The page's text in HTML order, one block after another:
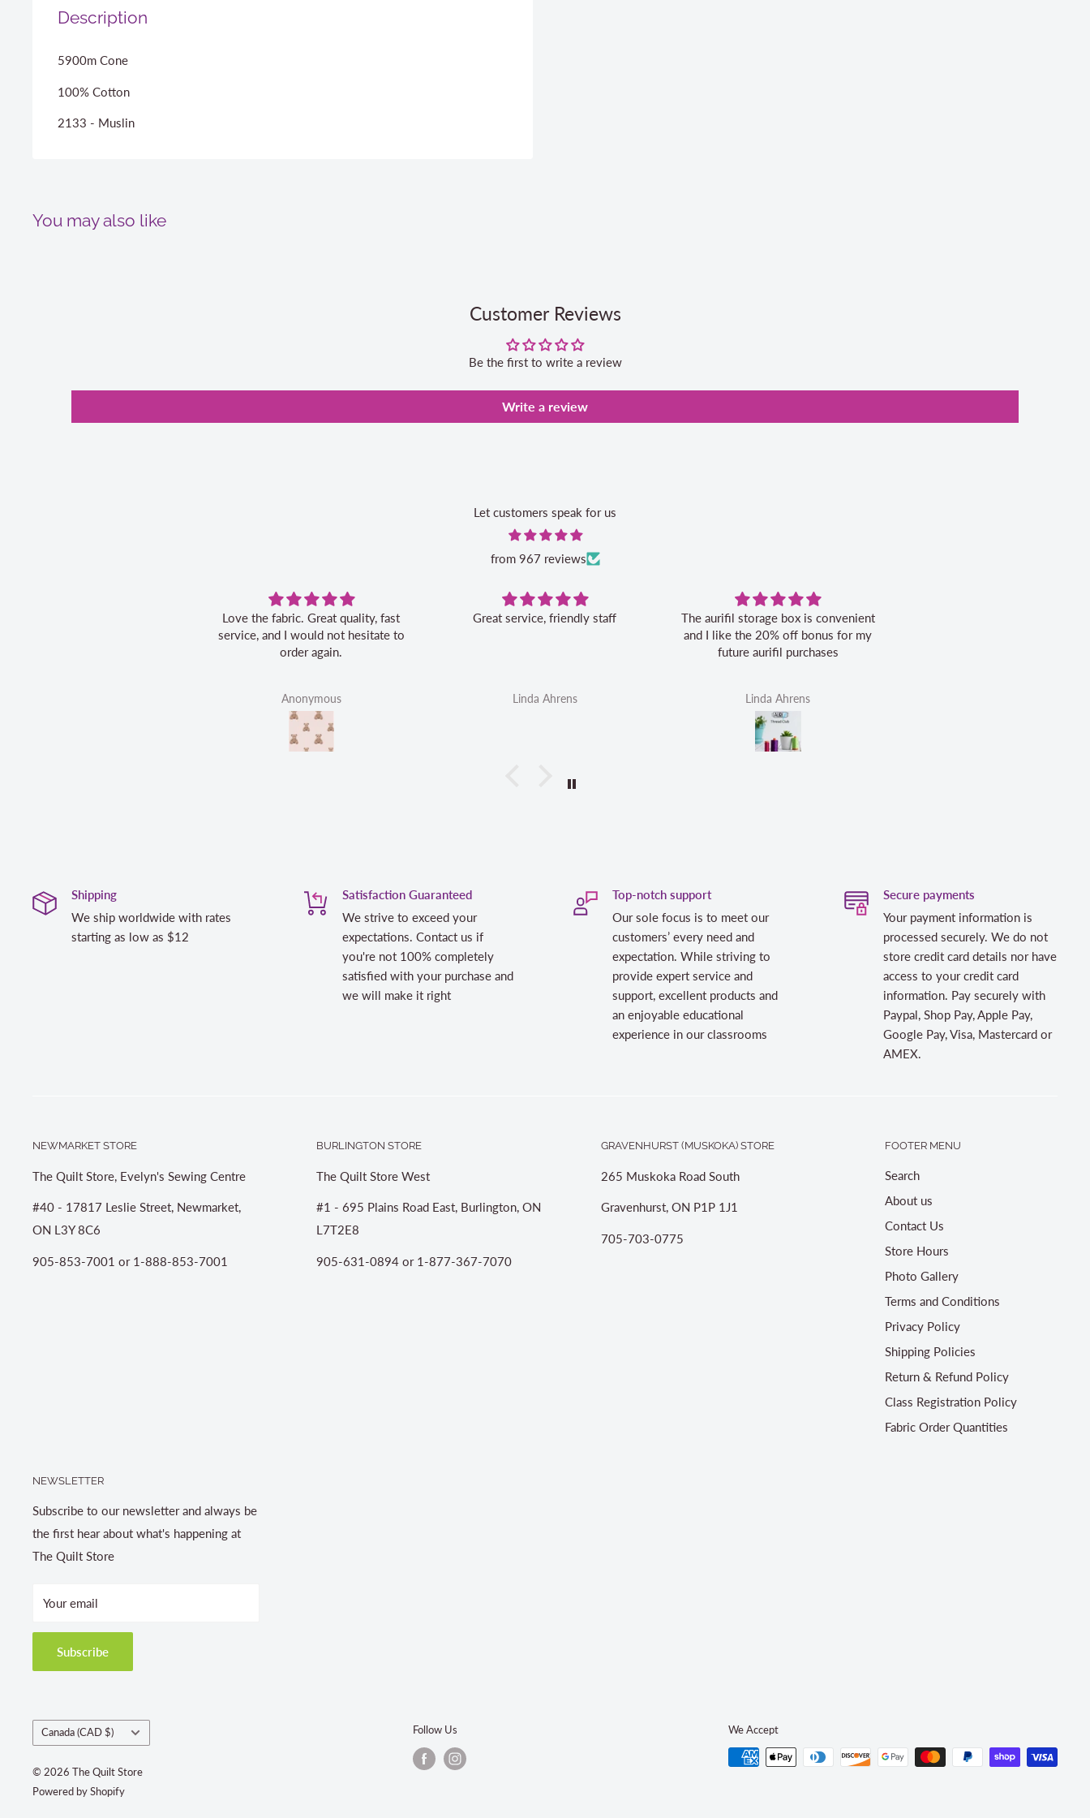
Description
5900m Cone
100% Cotton
2133 - Muslin
You may also like
Customer Reviews
Be the first to write a review
Write a review
Let customers speak for us
from 967 reviews
Love the fabric. Great quality, fast
service, and I would not hesitate to
order again.
Anonymous
Great service, friendly staff
Linda Ahrens
The aurifil storage box is convenient
and I like the 20% off bonus for my
future aurifil purchases
Linda Ahrens
Shipping
We ship worldwide with rates
starting as low as $12
Satisfaction Guaranteed
We strive to exceed your
expectations. Contact us if
you're not 100% completely
satisfied with your purchase and
we will make it right
Top-notch support
Our sole focus is to meet our
customers’ every need and
expectation. While striving to
provide expert service and
support, excellent products and
an enjoyable educational
experience in our classrooms
Secure payments
Your payment information is
processed securely. We do not
store credit card details nor have
access to your credit card
information. Pay securely with
Paypal, Shop Pay, Apple Pay,
Google Pay, Visa, Mastercard or
AMEX.
NEWMARKET STORE
The Quilt Store, Evelyn's Sewing Centre
#40 - 17817 Leslie Street, Newmarket,
ON L3Y 8C6
905-853-7001 or 1-888-853-7001
BURLINGTON STORE
The Quilt Store West
#1 - 695 Plains Road East, Burlington, ON
L7T2E8
905-631-0894 or 1-877-367-7070
GRAVENHURST (MUSKOKA) STORE
265 Muskoka Road South
Gravenhurst, ON P1P 1J1
705-703-0775
FOOTER MENU
Search
About us
Contact Us
Store Hours
Photo Gallery
Terms and Conditions
Privacy Policy
Shipping Policies
Return & Refund Policy
Class Registration Policy
Fabric Order Quantities
NEWSLETTER
Subscribe to our newsletter and always be
the first hear about what's happening at
The Quilt Store
Your email
Subscribe
Country/region
Canada (CAD $)
© 2026 The Quilt Store
Powered by Shopify
Follow Us We Accept